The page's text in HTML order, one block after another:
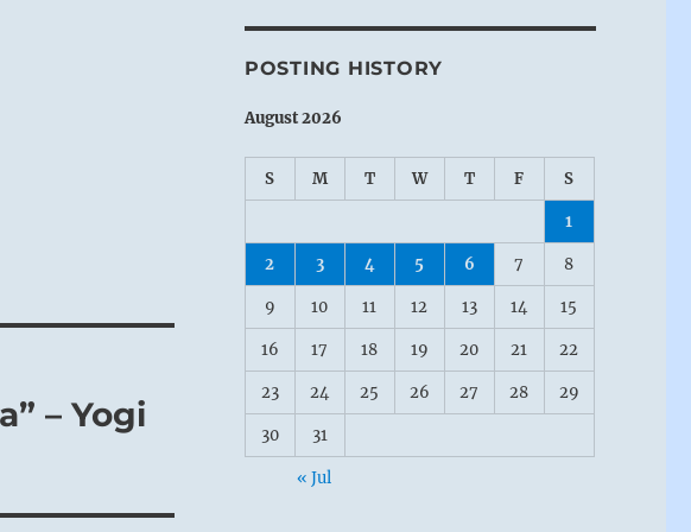
A
must
– Yogi
POSTING HISTORY
August 2026
S M T W T F S
1
2 3 4 5 6 7 8
9 10 11 12 13 14 15
16 17 18 19 20 21 22
23 24 25 26 27 28 29
30 31
« Jul